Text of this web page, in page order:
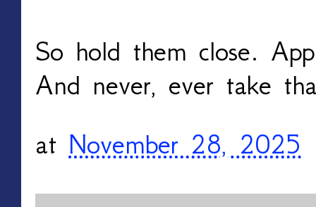
So hold them close.
And never, ever take
at November 28, 2025